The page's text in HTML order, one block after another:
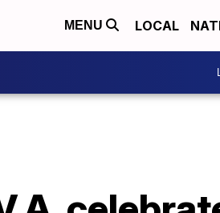
MENU LOCAL